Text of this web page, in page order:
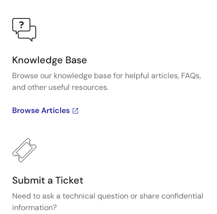
Knowledge Base
Browse our knowledge base for helpful articles, FAQs,
and other useful resources.
Browse Articles
Submit a Ticket
Need to ask a technical question or share confidential
information?